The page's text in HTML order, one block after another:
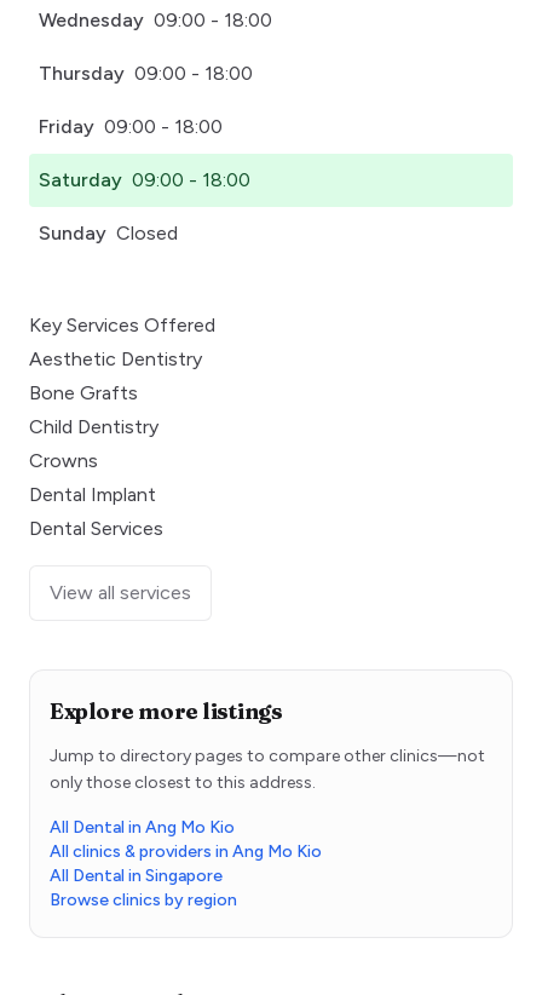
Wednesday 09:00 - 18:00
Thursday 09:00 - 18:00
Friday 09:00 - 18:00
Saturday 09:00 - 18:00
Sunday Closed
Key Services Offered
Aesthetic Dentistry
Bone Grafts
Child Dentistry
Crowns
Dental Implant
Dental Services
View all services
Explore more listings
Jump to directory pages to compare other clinics—not
only those closest to this address.
All Dental in Ang Mo Kio
All clinics & providers in Ang Mo Kio
All Dental in Singapore
Browse clinics by region